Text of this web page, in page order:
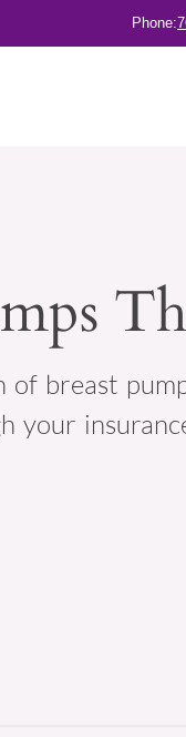
Phone:
of breast
your